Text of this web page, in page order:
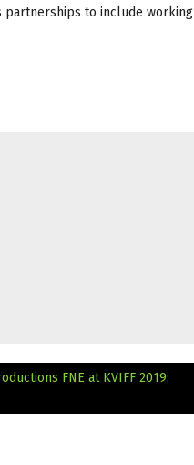
partnerships to include working
FNE at KVIFF 2019: